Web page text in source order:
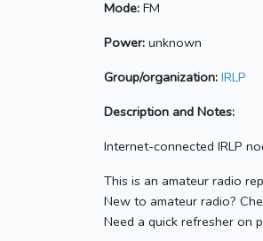
Mode: FM
Power: unknown
Group/organization: IRLP
Description and Notes:
Internet-connected IRLP
This is an amateur radio
New to amateur radio?
Need a quick refresher on